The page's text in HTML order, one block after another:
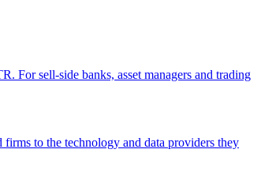
For sell-side banks, asset managers and trading
to the technology and data providers they